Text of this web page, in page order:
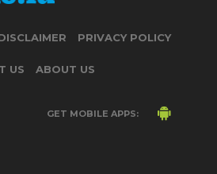
PRIVACY POLICY
US ABOUT US
GET MOBILE APPS: